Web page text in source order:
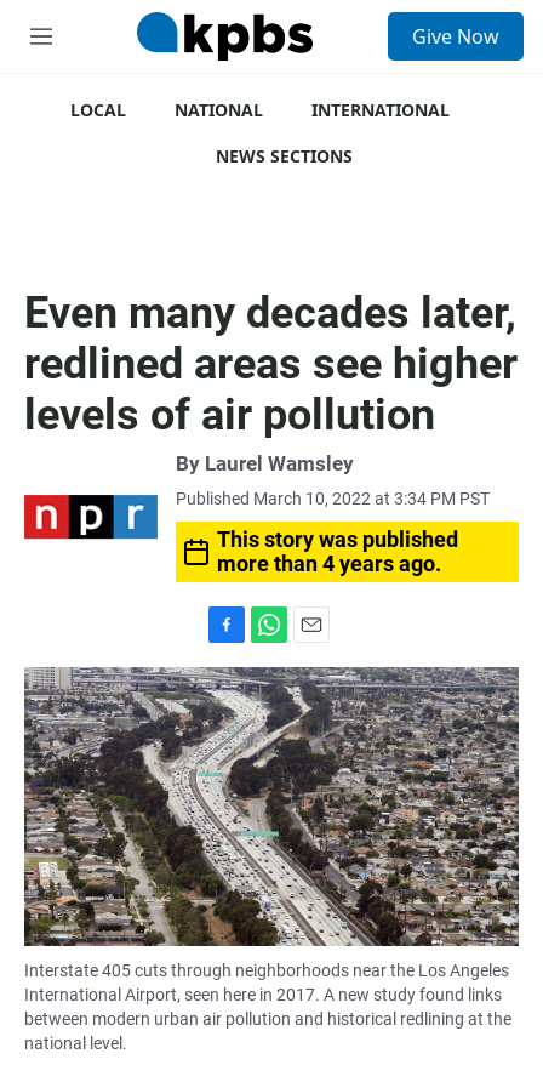
M
Give Now
LOCAL NATIONAL
INTERNATIONAL
NEWS SECTIONS
Even many decades later,
redlined areas see higher
levels of air pollution
By Laurel Wamsley
Published March 10, 2022 at 3:34 PM PST
This story was published
more than 4 years ago.
a
c
e
b
o
o
k
h
a
t
s
A
p
p
m
a
i
l
Interstate 405 cuts through neighborhoods near the Los Angeles
International Airport, seen here in 2017. A new study found links
between modern urban air pollution and historical redlining at the
national level.